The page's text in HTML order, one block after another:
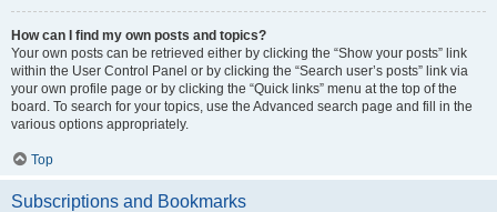
How can I find my own posts and topics?
Your own posts can be retrieved either by clicking the “Show your posts” link
within the User Control Panel or by clicking the “Search user’s posts” link via
your own profile page or by clicking the “Quick links” menu at the top of the
board. To search for your topics, use the Advanced search page and fill in the
various options appropriately.
Top
Subscriptions and Bookmarks